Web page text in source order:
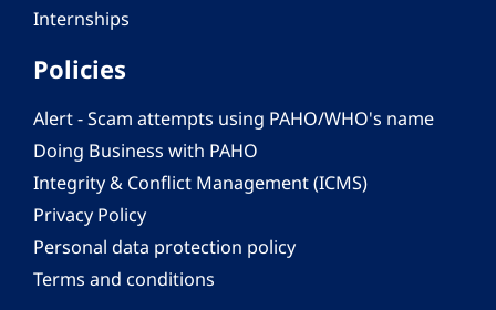
Internships
Policies
Alert - Scam attempts using PAHO/WHO's name
Doing Business with PAHO
Integrity & Conflict Management (ICMS)
Privacy Policy
Personal data protection policy
Terms and conditions